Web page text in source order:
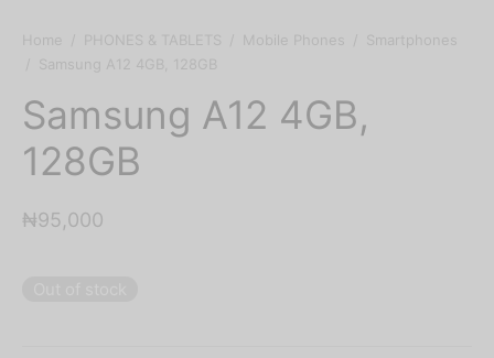
Home PHONES & TABLETS Mobile Phones
Smartphones
Samsung A12 4GB, 128GB
Samsung A12 4GB,
128GB
₦95,000